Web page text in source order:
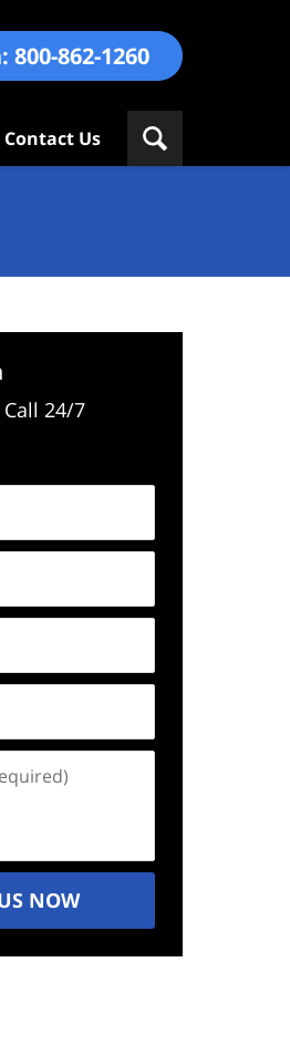
800-862-1260
Contact Us
24/7
NOW